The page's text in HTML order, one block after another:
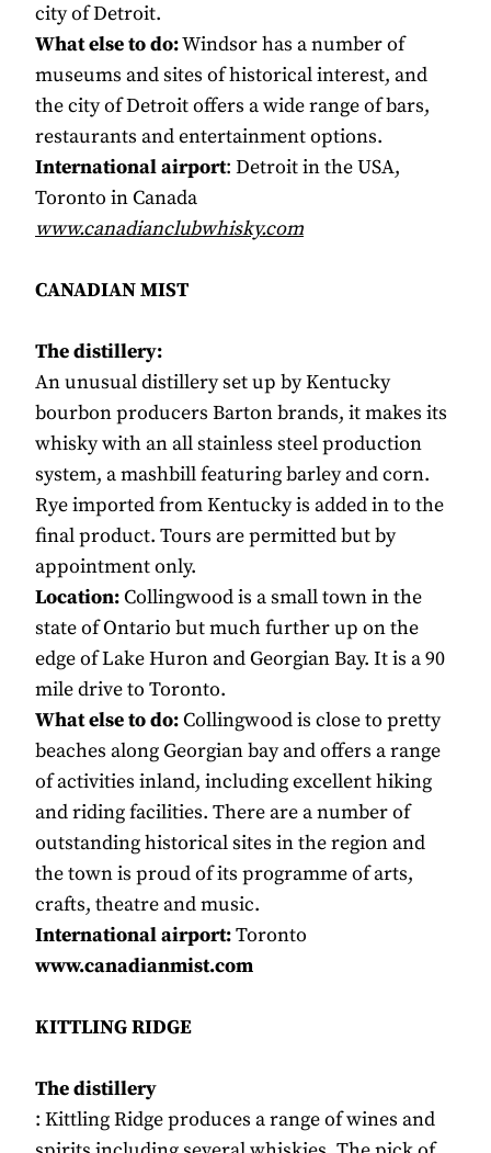
city of Detroit.
What else to do:Windsor has a number of
museums and sites of historical interest, and
the city of Detroit offers a wide range of bars,
restaurants and entertainment options.
International airport: Detroit in the USA,
Toronto in Canada
www.canadianclubwhisky.com
CANADIAN MIST
The distillery:
An unusual distillery set up by Kentucky
bourbon producers Barton brands, it makes its
whisky with an all stainless steel production
system, a mashbill featuring barley and corn.
Rye imported from Kentucky is added in to the
final product. Tours are permitted but by
appointment only.
Location:Collingwood is a small town in the
state of Ontario but much further up on the
edge of Lake Huron and Georgian Bay. It is a 90
mile drive to Toronto.
What else to do:Collingwood is close to pretty
beaches along Georgian bay and offers a range
of activities inland, including excellent hiking
and riding facilities. There are a number of
outstanding historical sites in the region and
the town is proud of its programme of arts,
crafts, theatre and music.
International airport:Toronto
www.canadianmist.com
KITTLING RIDGE
The distillery
: Kittling Ridge produces a range of wines and